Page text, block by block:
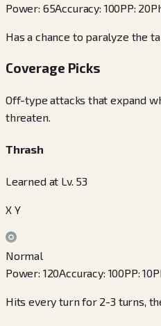
Power: 65Accuracy: 100PP: 20
Has a chance to paralyze the
Coverage Picks
Off-type attacks that expand
threaten.
Thrash
Learned at Lv. 53
X Y
Normal
Power: 120Accuracy: 100PP:10
Hits every turn for 2-3 turns,